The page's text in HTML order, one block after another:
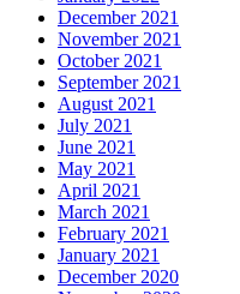
December 2021
November 2021
October 2021
September 2021
August 2021
July 2021
June 2021
May 2021
April 2021
March 2021
February 2021
January 2021
December 2020